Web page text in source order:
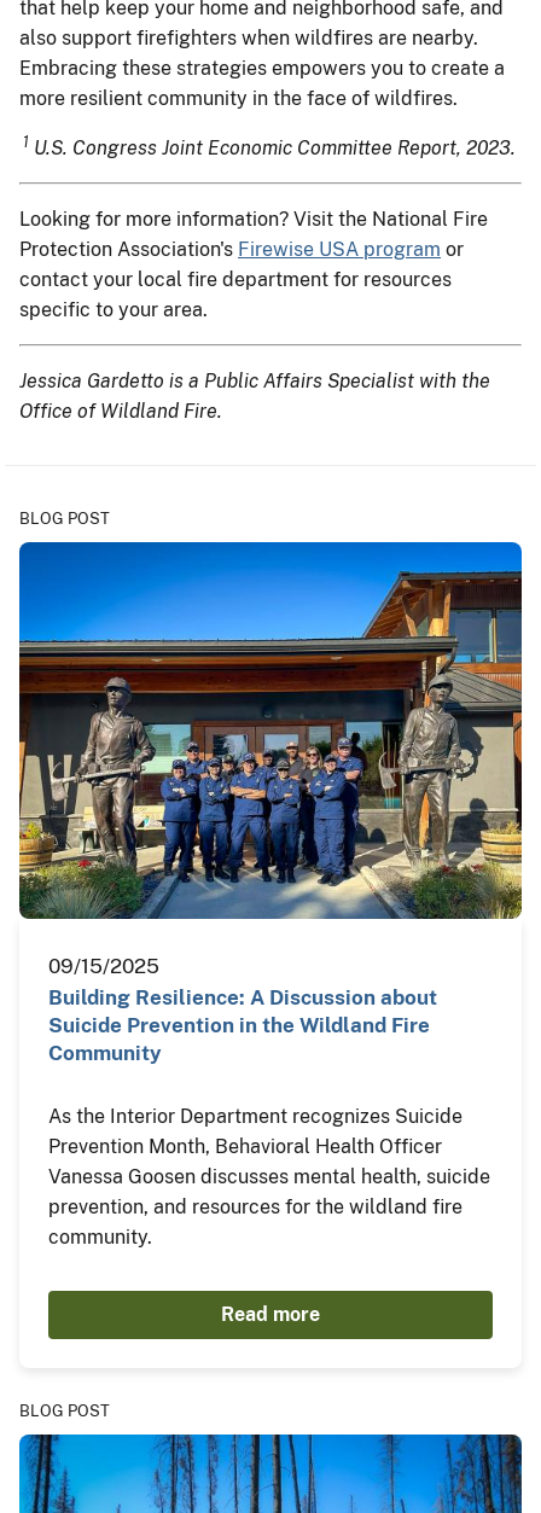
that help keep your home and neighborhood safe, and
also support firefighters when wildfires are nearby.
Embracing these strategies empowers you to create a
more resilient community in the face of wildfires.
1 U.S. Congress Joint Economic Committee Report, 2023.
Looking for more information? Visit the National Fire
Protection Association's Firewise USA program or
contact your local fire department for resources
specific to your area.
Jessica Gardetto is a Public Affairs Specialist with the
Office of Wildland Fire.
BLOG POST
09/15/2025
Building Resilience: A Discussion about
Suicide Prevention in the Wildland Fire
Community
As the Interior Department recognizes Suicide
Prevention Month, Behavioral Health Officer
Vanessa Goosen discusses mental health, suicide
prevention, and resources for the wildland fire
community.
Read more
BLOG POST